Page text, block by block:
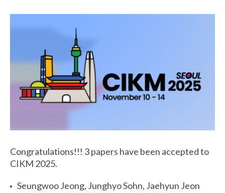
Congratulations!!! 3 papers have been accepted to
CIKM 2025.
Seungwoo Jeong, Junghyo Sohn, Jaehyun Jeon